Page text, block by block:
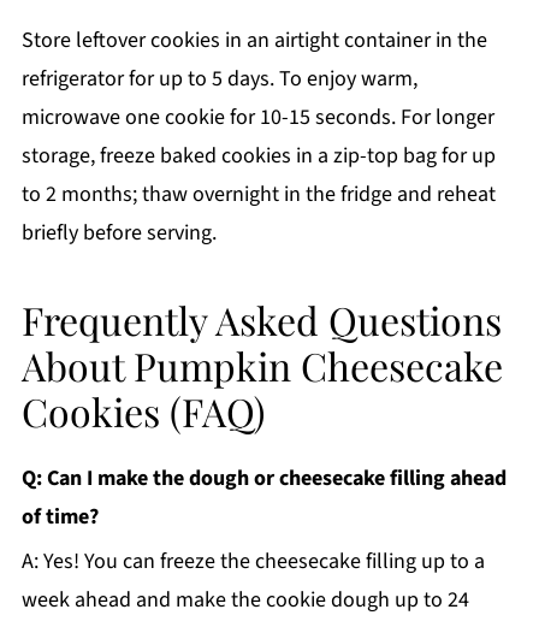
Store leftover cookies in an airtight container in the
refrigerator for up to 5 days. To enjoy warm,
microwave one cookie for 10-15 seconds. For longer
storage, freeze baked cookies in a zip-top bag for up
to 2 months; thaw overnight in the fridge and reheat
briefly before serving.
Frequently Asked Questions
About Pumpkin Cheesecake
Cookies (FAQ)
Q: Can I make the dough or cheesecake filling ahead
of time?
A: Yes! You can freeze the cheesecake filling up to a
week ahead and make the cookie dough up to 24